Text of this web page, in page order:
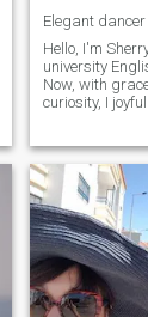
Hello, I'm
university
Now, with
curiosity, I
this beautiful
you. I love
volunteer to
weekly at the
park. Seeing
haired friends
confidence
smiles is my
reward. Yoga